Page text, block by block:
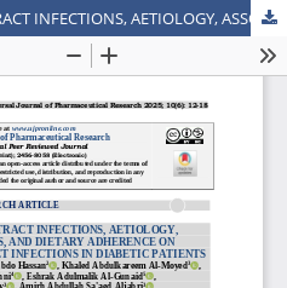
PREVALENCE OF URINARY TRACT INFECTIONS, AETIOLOGY, ASSOCIATED RISK FACTORS, AND DIETARY ADHERENCE ON OCCURRENCE OF URINARY TRACT INFECTIONS IN DIABETIC PATIENTS